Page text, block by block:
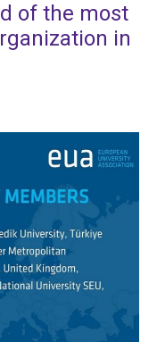
of the most
in